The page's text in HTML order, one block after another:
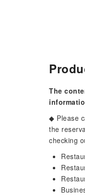
The
◆ Please
the
checking